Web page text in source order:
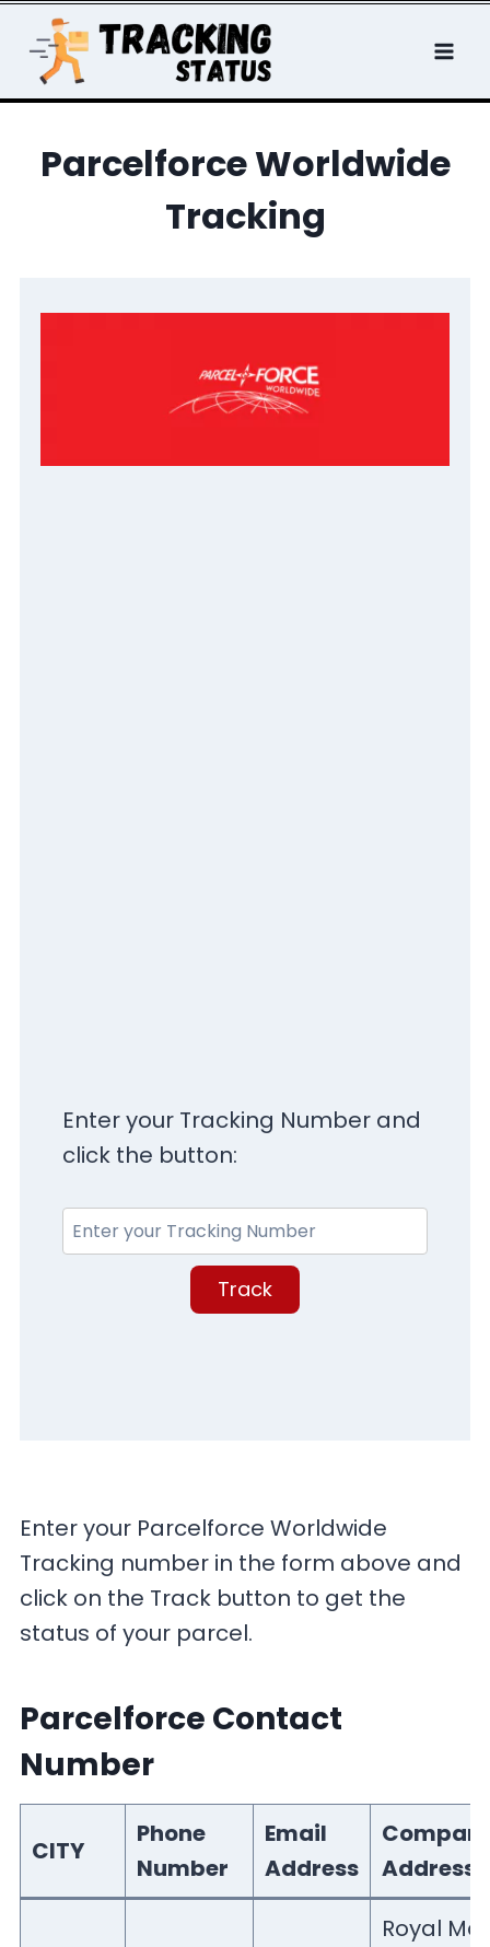
content
Parcelforce Worldwide
Tracking
Enter your Tracking Number and
click the button:
Track
Enter your Parcelforce Worldwide
Tracking number in the form above and
click on the Track button to get the
status of your parcel.
Parcelforce Contact
Number
CITY
Phone
Number
Email
Address
Address
Royal